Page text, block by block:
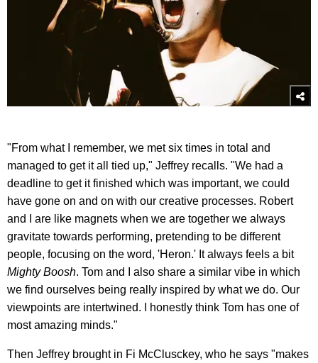
"From what I remember, we met six times in total and
managed to get it all tied up," Jeffrey recalls. "We had a
deadline to get it finished which was important, we could
have gone on and on with our creative processes. Robert
and I are like magnets when we are together we always
gravitate towards performing, pretending to be different
people, focusing on the word, 'Heron.' It always feels a bit
Mighty Boosh. Tom and I also share a similar vibe in which
we find ourselves being really inspired by what we do. Our
viewpoints are intertwined. I honestly think Tom has one of
most amazing minds."
Then Jeffrey brought in Fi McClusckey, who he says "makes